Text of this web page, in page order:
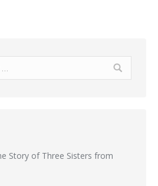
Story of Three Sisters from